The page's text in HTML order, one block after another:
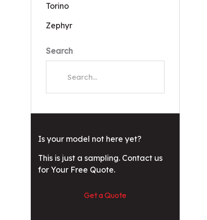
Torino
Zephyr
Search
Is your model not here yet?
This is just a sampling. Contact us
for Your Free Quote.
Get a Quote